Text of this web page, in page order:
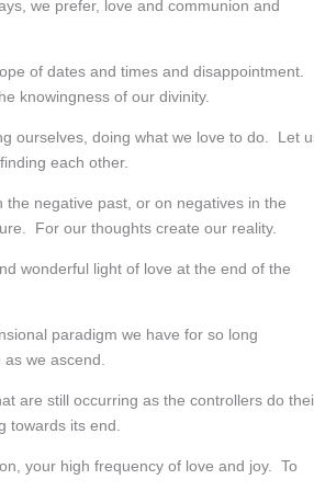
we prefer, love and communion and
of dates and times and disappointment.
knowingness of our divinity.
ourselves, doing what we love to do. Let
each other.
negative past, or on negatives in the
For our thoughts create our reality.
wonderful light of love at the end of the
paradigm we have for so long
we ascend.
are still occurring as the controllers do
towards its end.
your high frequency of love and joy. To